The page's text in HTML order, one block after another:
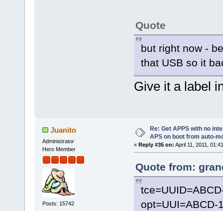
Quote
but right now -
that USB so it
Give it a label
Juanito
Administrator
Hero Member
Posts: 15742
Re: Get APPS with no
APS on boot from auto-
« Reply #35 on: April 11, 2011,
Quote from:
opt=UUI=ABCD-